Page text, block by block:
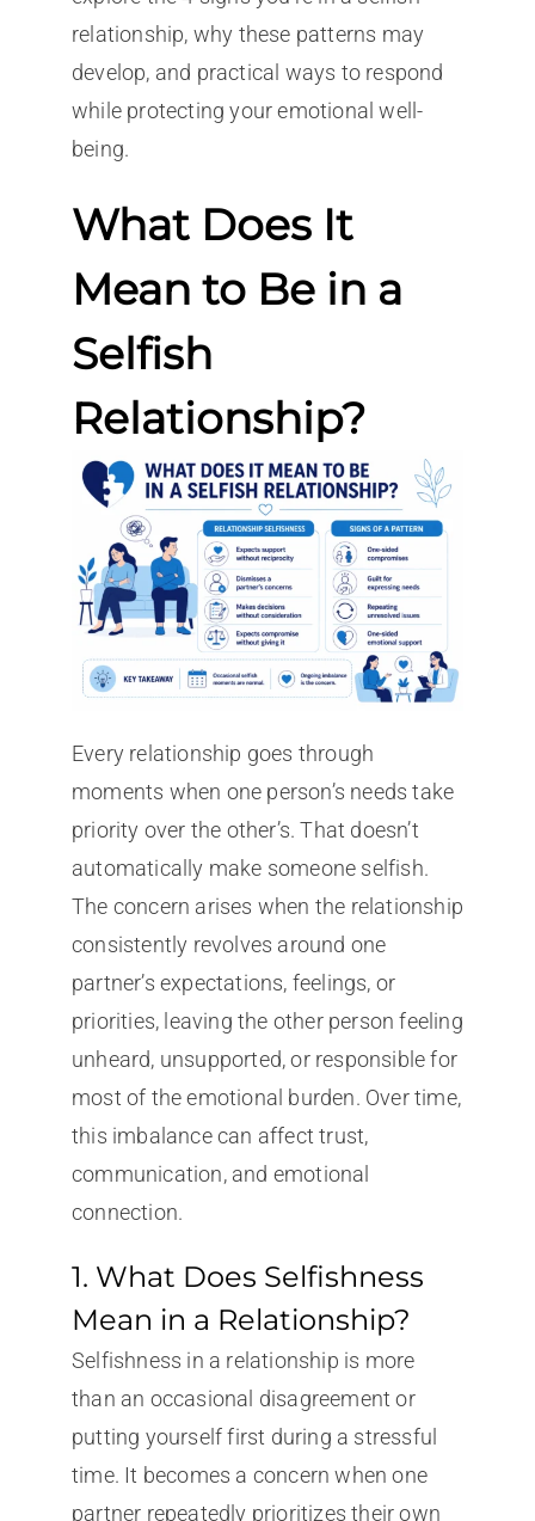
relationship, why these patterns may
develop, and practical ways to respond
while protecting your emotional well-
being.
What Does It
Mean to Be in a
Selfish
Relationship?
Every relationship goes through
moments when one person’s needs take
priority over the other’s. That doesn’t
automatically make someone selfish.
The concern arises when the relationship
consistently revolves around one
partner’s expectations, feelings, or
priorities, leaving the other person feeling
unheard, unsupported, or responsible for
most of the emotional burden. Over time,
this imbalance can affect trust,
communication, and emotional
connection.
1. What Does Selfishness
Mean in a Relationship?
Selfishness in a relationship is more
than an occasional disagreement or
putting yourself first during a stressful
time. It becomes a concern when one
partner repeatedly prioritizes their own